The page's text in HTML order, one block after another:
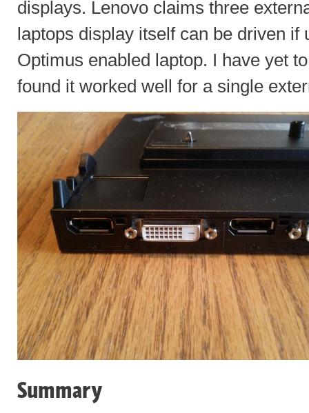
displays. Lenovo claims three
laptops display itself can be driven if
Optimus enabled laptop. I have yet
found it worked well for a single
Summary